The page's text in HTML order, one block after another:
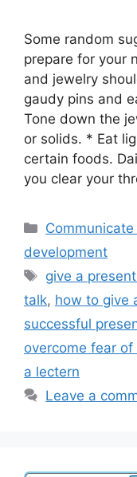
Some random
prepare for your
and jewelry
gaudy pins and
Tone down the
or solids. * Eat
certain foods.
you clear your
Categories
development
Tags
give a
talk, how to give
successful
overcome fear of
a lectern
Leave a